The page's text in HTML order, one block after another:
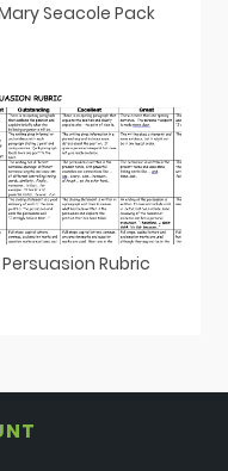
Seacole Pack
Persuasion Rubric